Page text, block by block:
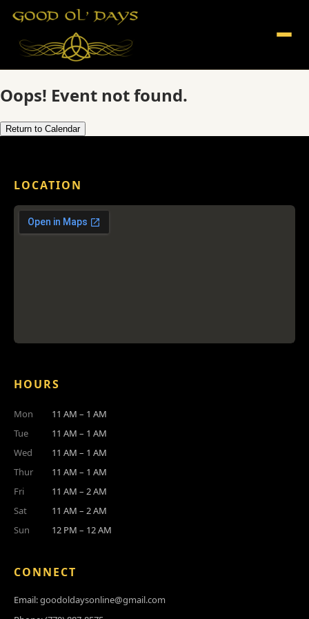
Oops! Event not found.
Return to Calendar
LOCATION
HOURS
Mon
11 AM – 1 AM
Tue
11 AM – 1 AM
Wed
11 AM – 1 AM
Thur
11 AM – 1 AM
Fri
11 AM – 2 AM
Sat
11 AM – 2 AM
Sun
12 PM – 12 AM
CONNECT
Email:goodoldaysonline@gmail.com